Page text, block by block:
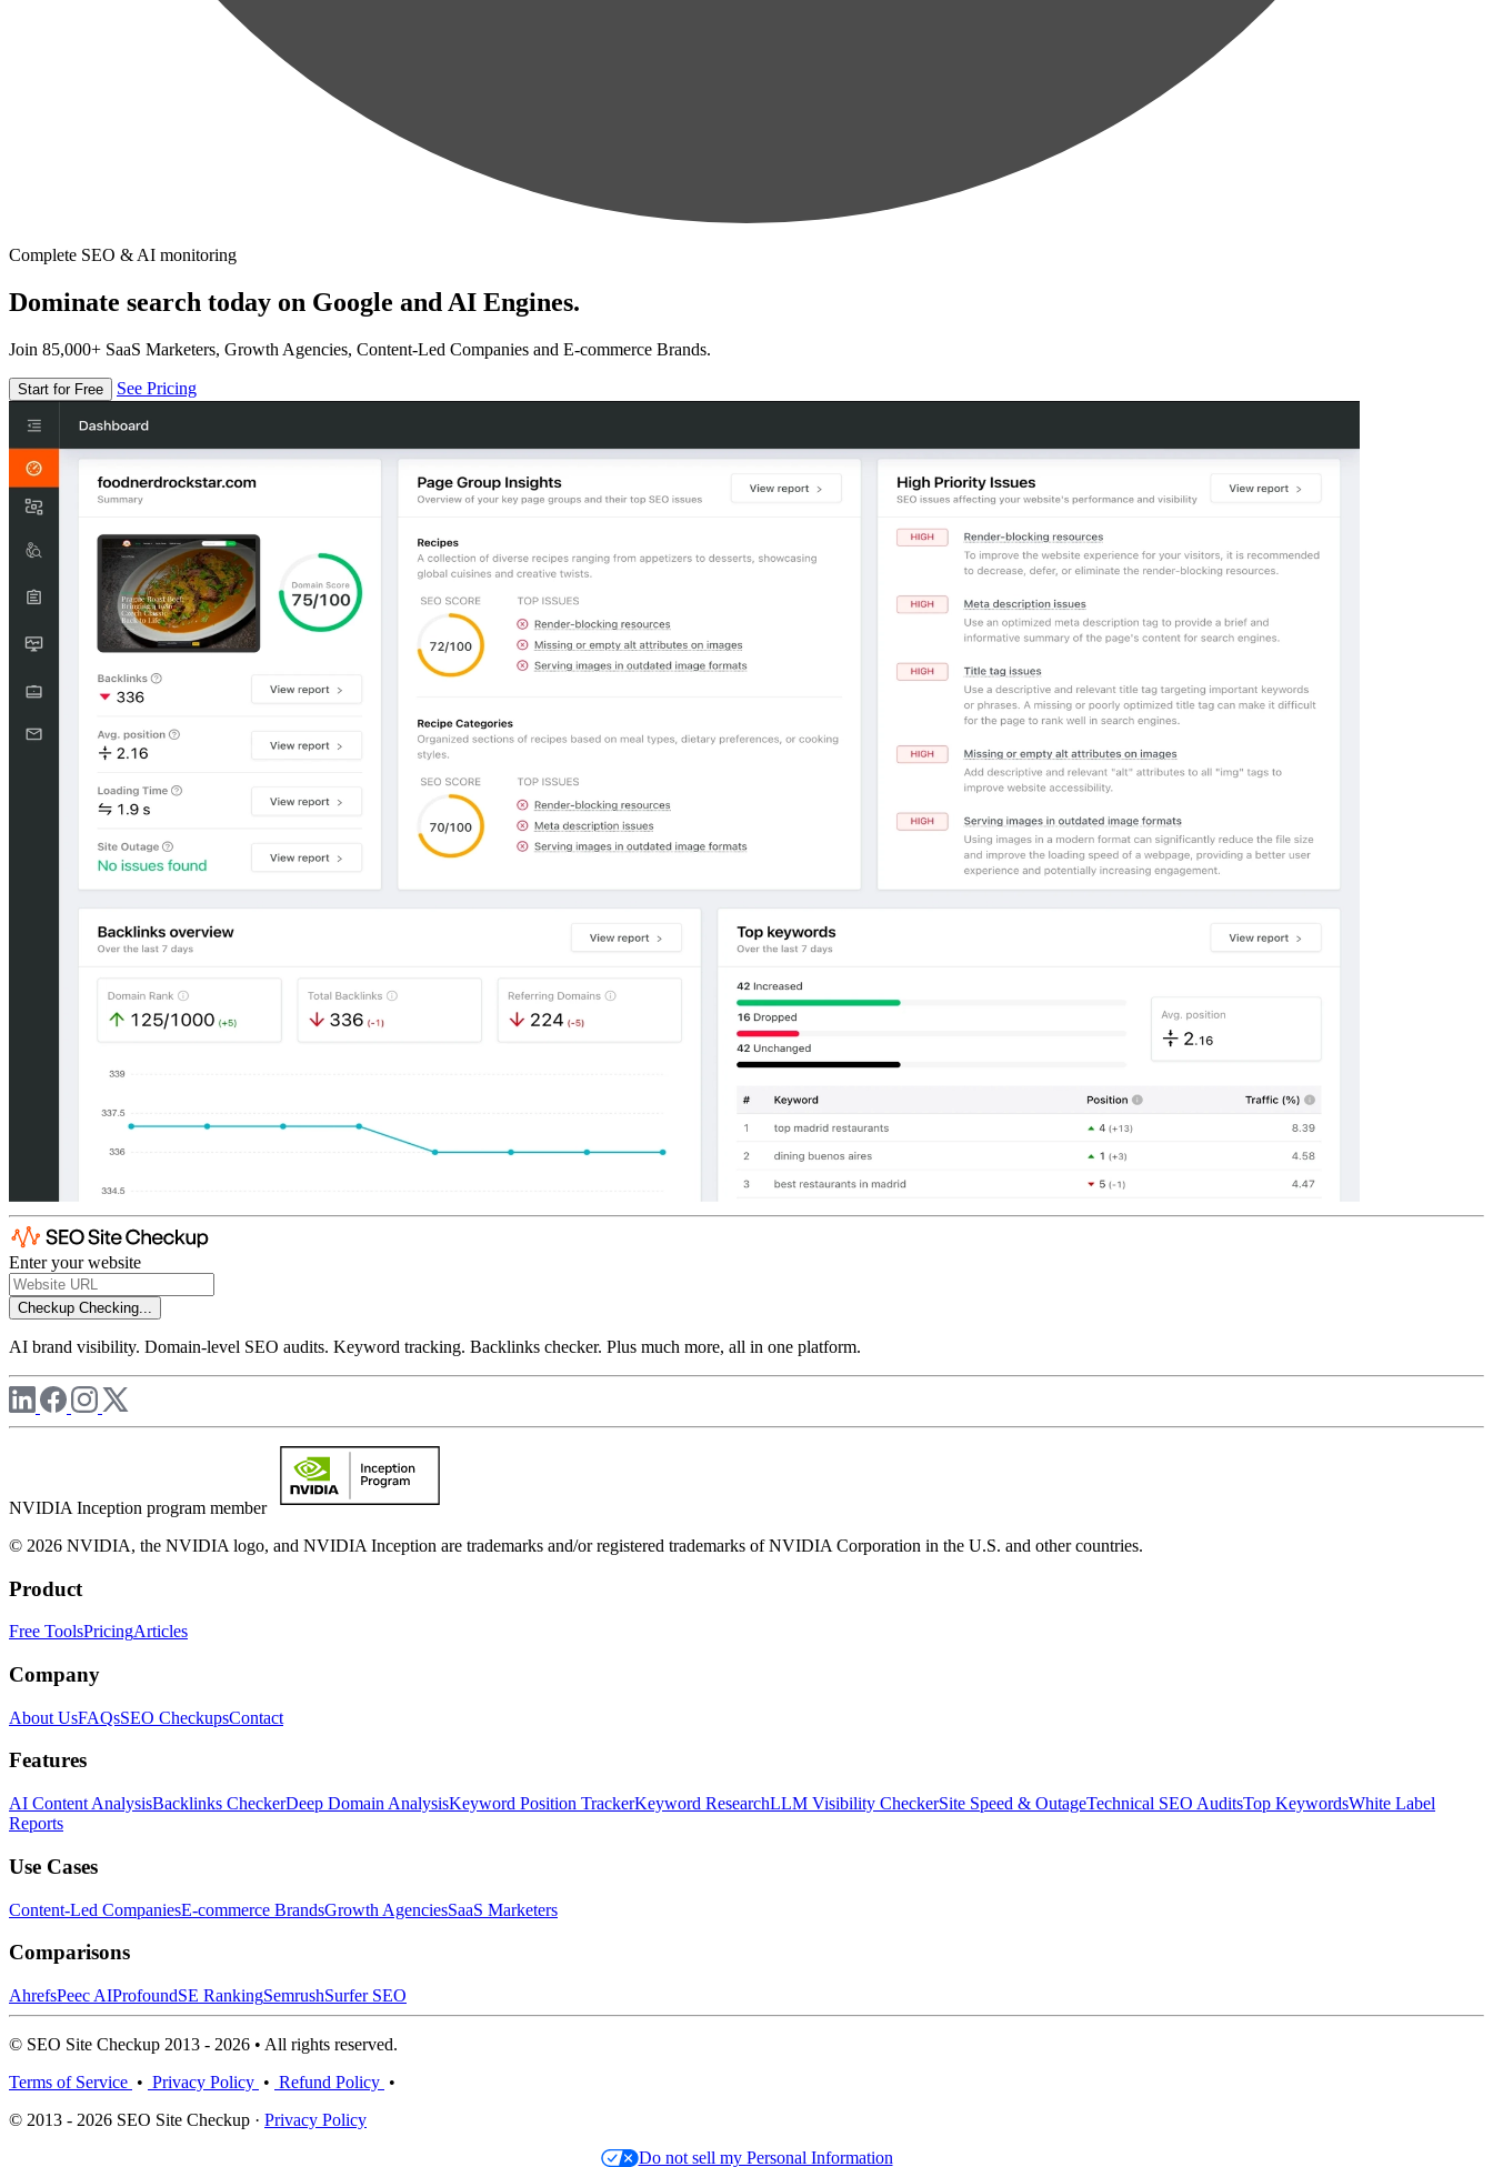
Complete SEO & AI monitoring
Dominate search today on Google and AI Engines.
Join 85,000+ SaaS Marketers, Growth Agencies, Content-Led Companies and E-commerce Brands.
Start for Free See Pricing
Enter your website
Checkup Checking...
AI brand visibility. Domain-level SEO audits. Keyword tracking. Backlinks checker. Plus much more, all in one platform.
NVIDIA Inception program member
© 2026 NVIDIA, the NVIDIA logo, and NVIDIA Inception are trademarks and/or registered trademarks of NVIDIA Corporation in the U.S. and other countries.
Product
Free ToolsPricingArticles
Company
About UsFAQsSEO CheckupsContact
Features
AI Content AnalysisBacklinks CheckerDeep Domain AnalysisKeyword Position TrackerKeyword ResearchLLM Visibility CheckerSite Speed & OutageTechnical SEO AuditsTop KeywordsWhite Label
Reports
Use Cases
Content-Led CompaniesE-commerce BrandsGrowth AgenciesSaaS Marketers
Comparisons
AhrefsPeec AIProfoundSE RankingSemrushSurfer SEO
© SEO Site Checkup 2013 - 2026 • All rights reserved.
Terms of Service • Privacy Policy • Refund Policy •
© 2013 - 2026 SEO Site Checkup · Privacy Policy
Do not sell my Personal Information